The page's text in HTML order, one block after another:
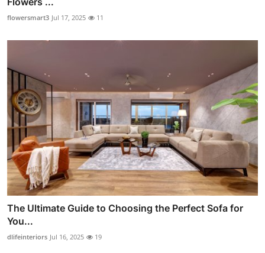
flowersmart3 Jul 17, 2025 11
The Ultimate Guide to Choosing the Perfect Sofa for
You...
dlifeinteriors Jul 16, 2025 19